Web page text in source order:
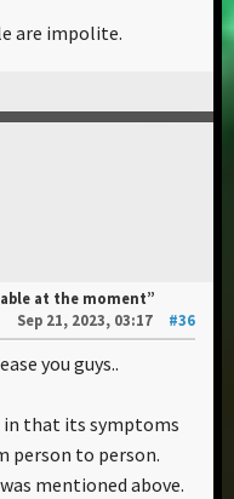
are impolite.
at the moment”
Sep 21, 2023, 03:17
#36
you guys..
in that its symptoms
person to person.
mentioned above.